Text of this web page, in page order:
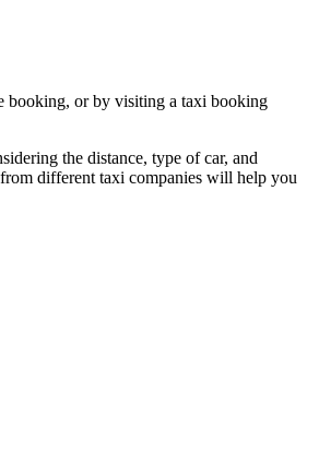
booking, or by visiting a taxi booking
the distance, type of car, and
different taxi companies will help you